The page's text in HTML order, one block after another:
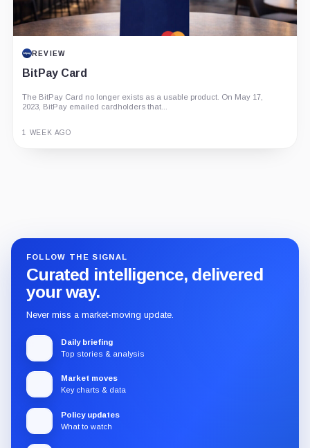
REVIEW
BitPay Card
The BitPay Card no longer exists as a usable product. On May 17,
2023, BitPay emailed cardholders that...
1 WEEK AGO
FOLLOW THE SIGNAL
Curated intelligence, delivered
your way.
Never miss a market-moving update.
Daily briefing
Top stories & analysis
Market moves
Key charts & data
Policy updates
What to watch